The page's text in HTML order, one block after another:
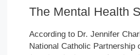
The Mental Health
According to Dr. Jennifer
National Catholic Partnership